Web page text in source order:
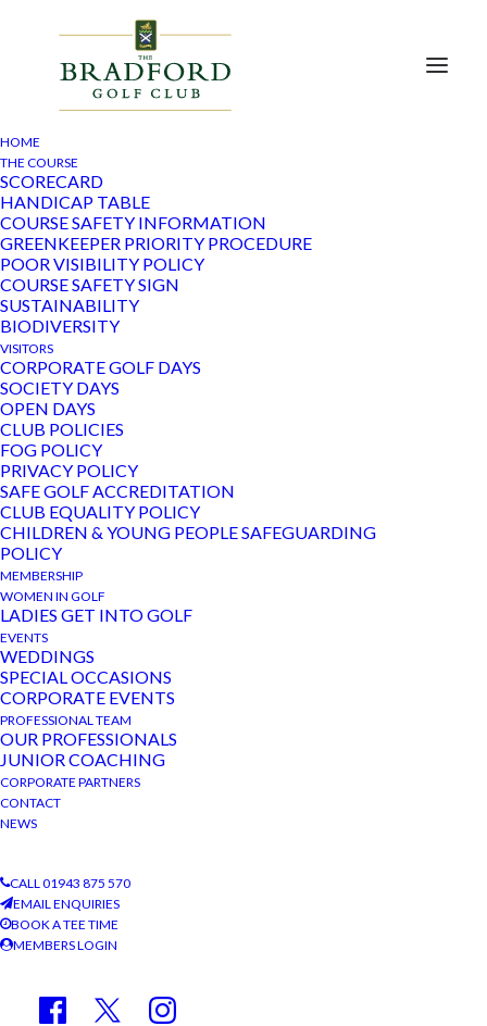
HOME
THE COURSE
SCORECARD
HANDICAP TABLE
COURSE SAFETY INFORMATION
GREENKEEPER PRIORITY PROCEDURE
POOR VISIBILITY POLICY
COURSE SAFETY SIGN
SUSTAINABILITY
BIODIVERSITY
VISITORS
CORPORATE GOLF DAYS
SOCIETY DAYS
OPEN DAYS
CLUB POLICIES
FOG POLICY
PRIVACY POLICY
SAFE GOLF ACCREDITATION
CLUB EQUALITY POLICY
CHILDREN & YOUNG PEOPLE SAFEGUARDING
POLICY
MEMBERSHIP
WOMEN IN GOLF
LADIES GET INTO GOLF
EVENTS
WEDDINGS
SPECIAL OCCASIONS
CORPORATE EVENTS
PROFESSIONAL TEAM
OUR PROFESSIONALS
JUNIOR COACHING
CORPORATE PARTNERS
CONTACT
NEWS
CALL 01943 875 570
EMAIL ENQUIRIES
BOOK A TEE TIME
MEMBERS LOGIN
« All Events
This event has passed.
Ladies Reverse Waltz
January 10, 2023
Add to calendar
DETAILS
Date:
January 10, 2023
Event Category:
Club Competition
VENUE
The Bradford Golf Club
Men’s 2 Person Scramble